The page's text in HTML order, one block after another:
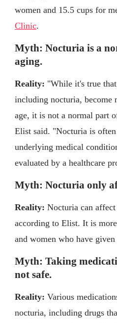
women and 15.5 cups for
Clinic.
Myth: Nocturia is a
aging.
Reality: "While it's true
including nocturia, become
age, it is not a normal part
Elist said. "Nocturia is
underlying medical
evaluated by a healthcare
Myth: Nocturia only
Reality: Nocturia can affect
according to Elist. It is
and women who have
Myth: Taking
not safe.
Reality: Various
nocturia, including drugs